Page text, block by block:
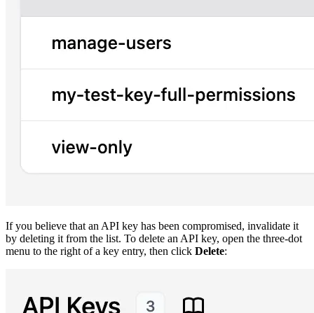
If you believe that an API key has been compromised, invalidate it
by deleting it from the list. To delete an API key, open the three-dot
menu to the right of a key entry, then click Delete: